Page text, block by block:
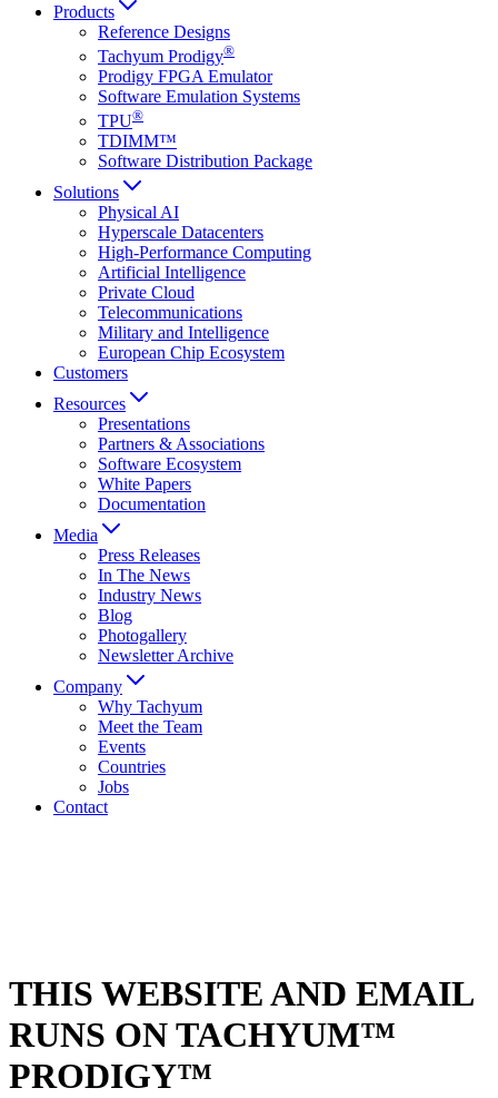
Products
Reference Designs
Tachyum Prodigy®
Prodigy FPGA Emulator
Software Emulation Systems
TPU®
TDIMM™
Software Distribution Package
Solutions
Physical AI
Hyperscale Datacenters
High-Performance Computing
Artificial Intelligence
Private Cloud
Telecommunications
Military and Intelligence
European Chip Ecosystem
Customers
Resources
Presentations
Partners & Associations
Software Ecosystem
White Papers
Documentation
Media
Press Releases
In The News
Industry News
Blog
Photogallery
Newsletter Archive
Company
Why Tachyum
Meet the Team
Events
Countries
Jobs
Contact
THIS WEBSITE AND EMAIL
RUNS ON TACHYUM™
PRODIGY™